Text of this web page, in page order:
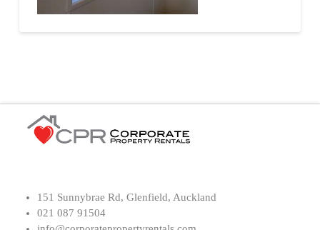
151 Sunnybrae Rd, Glenfield, Auckland
021 087 91504